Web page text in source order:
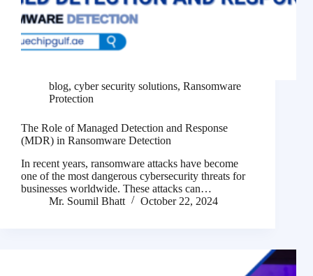
blog, cyber security solutions, Ransomware
Protection
The Role of Managed Detection and Response
(MDR) in Ransomware Detection
In recent years, ransomware attacks have become
one of the most dangerous cybersecurity threats for
businesses worldwide. These attacks can…
Mr. Soumil Bhatt
October 22, 2024